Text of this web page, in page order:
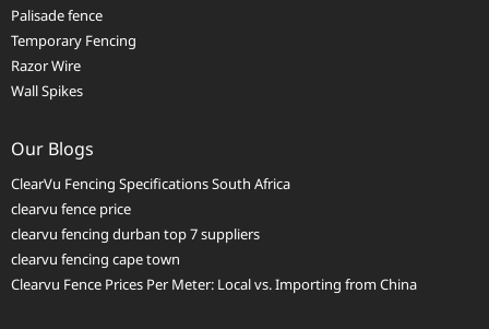
Palisade fence
Temporary Fencing
Razor Wire
Wall Spikes
Our Blogs
ClearVu Fencing Specifications South Africa
clearvu fence price
clearvu fencing durban top 7 suppliers
clearvu fencing cape town
Clearvu Fence Prices Per Meter: Local vs. Importing from China